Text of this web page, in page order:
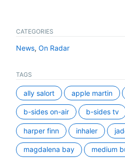
CATEGORIES
News, On Radar
TAGS
ally salort apple martin
b-sides on-air b-sides tv
harper finn inhaler
magdalena bay medium